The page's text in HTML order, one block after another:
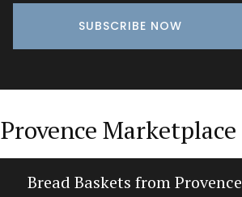
Provence Marketplace
Bread Baskets from Provence